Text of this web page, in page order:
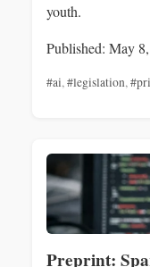
youth.
Published: May
#ai,#legislation,
Preprint: